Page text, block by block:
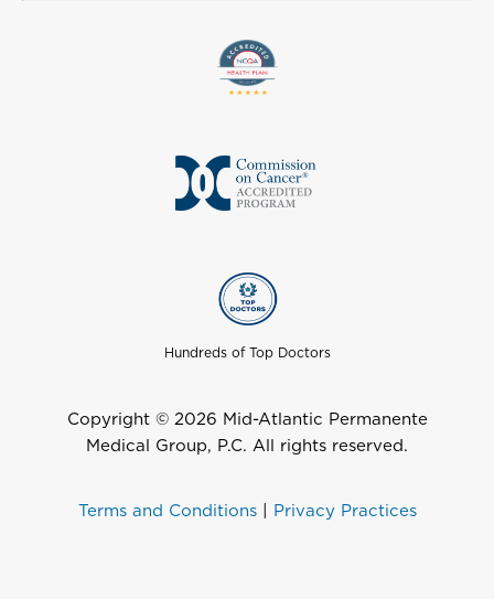
Hundreds of Top Doctors
Copyright © 2026 Mid-Atlantic Permanente
Medical Group, P.C. All rights reserved.
Terms and Conditions| Privacy Practices